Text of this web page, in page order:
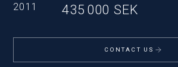
2011 435 000 SEK
CONTACT US